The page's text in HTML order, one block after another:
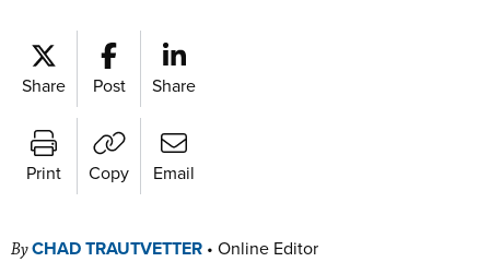
Share Post Share
Print Copy Email
ByCHAD TRAUTVETTER • Online Editor